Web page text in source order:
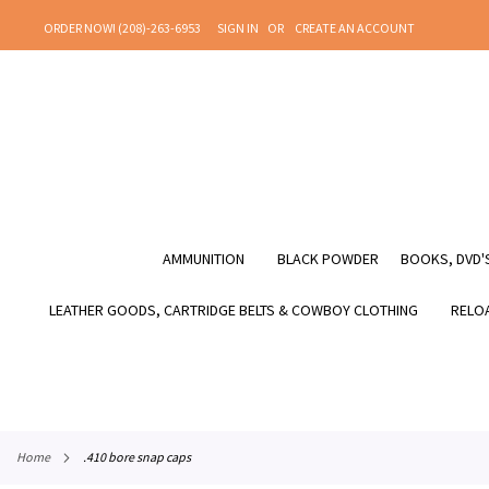
TO
ORDER NOW! (208)-263-6953 SIGN IN
CREATE AN ACCOUNT
AMMUNITION BLACK POWDER BOOKS,
LEATHER GOODS, CARTRIDGE BELTS & COWBOY CLOTHING
home .410 bore snap caps